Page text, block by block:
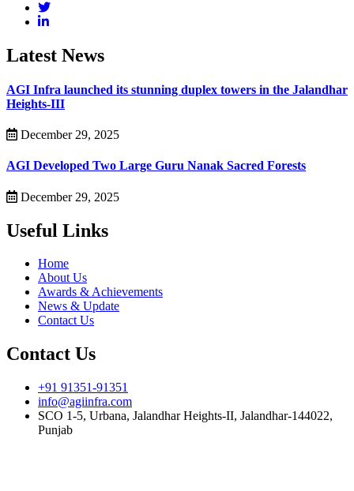
Latest News
AGI Infra launched its stunning duplex towers in the Jalandhar
Heights-III
December 29, 2025
AGI Developed Two Large Guru Nanak Sacred Forests
December 29, 2025
Useful Links
Home
About Us
Awards & Achievements
News & Update
Contact Us
Contact Us
+91 91351-91351
info@agiinfra.com
SCO 1-5, Urbana, Jalandhar Heights-II, Jalandhar-144022,
Punjab